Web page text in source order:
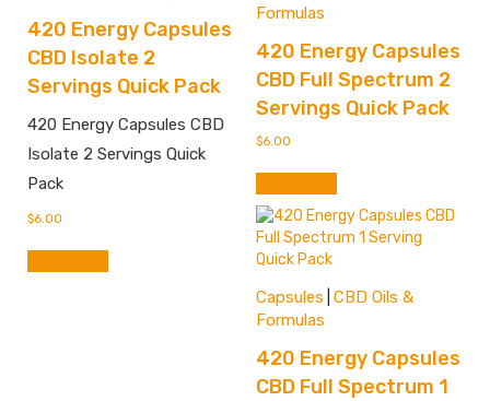
420 Energy Capsules
CBD Isolate 2
Servings Quick Pack
420 Energy Capsules CBD
Isolate 2 Servings Quick
Pack
$6.00
Formulas
420 Energy Capsules
CBD Full Spectrum 2
Servings Quick Pack
$6.00
Capsules CBD Oils &
Formulas
420 Energy Capsules
CBD Full Spectrum 1